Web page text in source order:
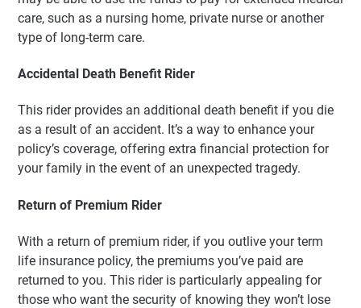
care, such as a nursing home, private nurse or another
type of long-term care.
Accidental Death Benefit Rider
This rider provides an additional death benefit if you die
as a result of an accident. It’s a way to enhance your
policy’s coverage, offering extra financial protection for
your family in the event of an unexpected tragedy.
Return of Premium Rider
With a return of premium rider, if you outlive your term
life insurance policy, the premiums you’ve paid are
returned to you. This rider is particularly appealing for
those who want the security of knowing they won’t lose